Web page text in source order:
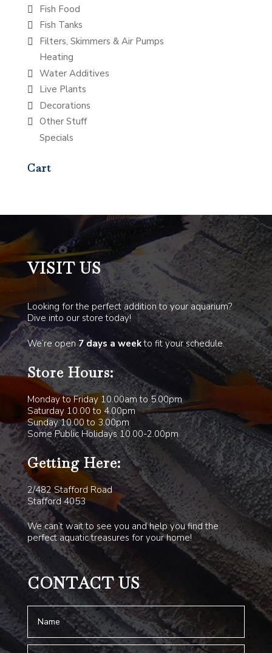
Fish Food
Fish Tanks
Filters, Skimmers & Air Pumps
Heating
Water Additives
Live Plants
Decorations
Other Stuff
Specials
Cart
VISIT US
Looking for the perfect addition to your aquarium?
Dive into our store today!
We’re open7 days a weekto fit your schedule.
Store Hours:
Monday to Friday 10.00am to 5.00pm
Saturday 10.00 to 4.00pm
Sunday 10.00 to 3.00pm
Some Public Holidays 10.00-2.00pm
Getting Here:
2/482 Stafford Road
Stafford 4053
We can’t wait to see you and help you find the
perfect aquatic treasures for your home!
CONTACT US